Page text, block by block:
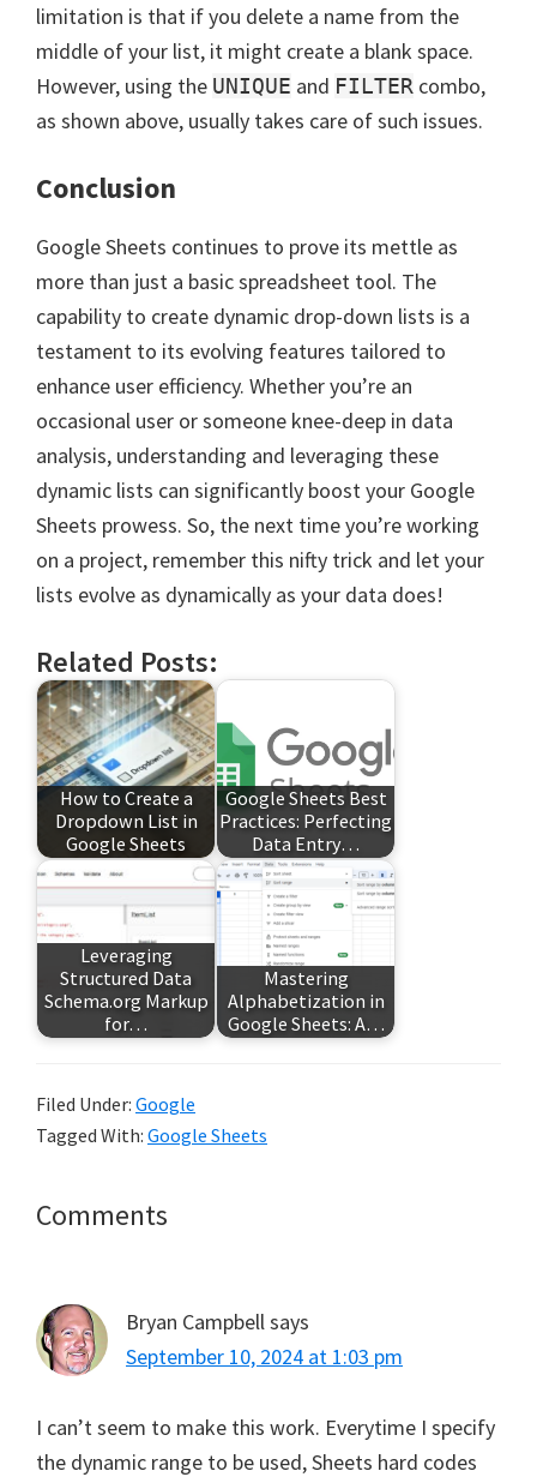
limitation is that if you delete a name from the
middle of your list, it might create a blank space.
However, using the UNIQUE and FILTER combo,
as shown above, usually takes care of such issues.
Conclusion
Google Sheets continues to prove its mettle as
more than just a basic spreadsheet tool. The
capability to create dynamic drop-down lists is a
testament to its evolving features tailored to
enhance user efficiency. Whether you’re an
occasional user or someone knee-deep in data
analysis, understanding and leveraging these
dynamic lists can significantly boost your Google
Sheets prowess. So, the next time you’re working
on a project, remember this nifty trick and let your
lists evolve as dynamically as your data does!
Related Posts:
How to Create a
Dropdown List in
Google Sheets
Google Sheets Best
Practices: Perfecting
Data Entry…
Leveraging
Structured Data
Schema.org Markup
for…
Mastering
Alphabetization in
Google Sheets: A…
Filed Under: Google
Tagged With: Google Sheets
Reader
Comments
Bryan Campbellsays
September 10, 2024 at 1:03 pm
I can’t seem to make this work. Everytime I specify
the dynamic range to be used, Sheets hard codes